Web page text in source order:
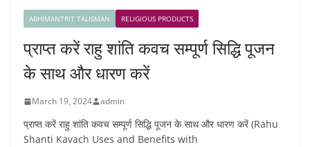
ABHIMANTRIT TALISMAN RELIGIOUS PRODUCTS
प्राप्त करें राहु शांति कवच सम्पूर्ण सिद्धि पूजन
के साथ और धारण करें
March 19, 2024 admin
प्राप्त करें राहु शांति कवच सम्पूर्ण सिद्धि पूजन के साथ और धारण करें (Rahu
Shanti Kavach Uses and Benefits with